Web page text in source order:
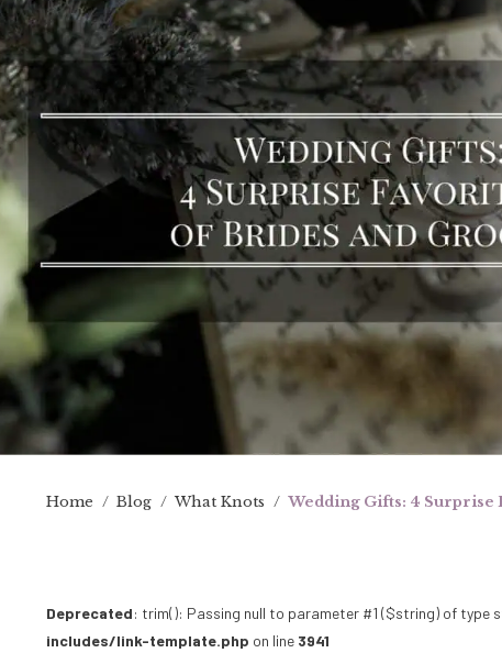
Home / Blog / What Knots / Wedding Gifts: 4
Deprecated: trim(): Passing null to parameter #1 ($string) of type
includes/link-template.php on line 3941